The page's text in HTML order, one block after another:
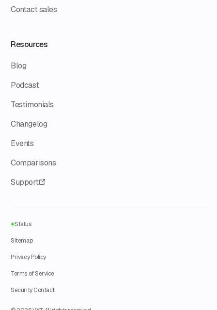
Contact sales
Resources
Blog
Podcast
Testimonials
Changelog
Events
Comparisons
Support
Status
Sitemap
Privacy Policy
Terms of Service
Security Contact